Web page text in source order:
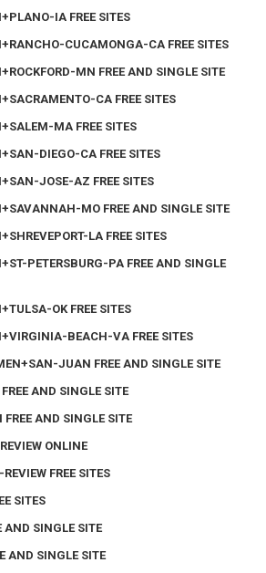
IA FREE SITES
CUCAMONGA-CA FREE SITES
MN FREE AND SINGLE SITE
CA FREE SITES
MA FREE SITES
DIEGO-CA FREE SITES
JOSE-AZ FREE SITES
MO FREE AND SINGLE SITE
LA FREE SITES
PETERSBURG-PA FREE AND SINGLE
OK FREE SITES
BEACH-VA FREE SITES
JUAN FREE AND SINGLE SITE
AND SINGLE SITE
AND SINGLE SITE
ONLINE
FREE SITES
SITES
AND SINGLE SITE
AND SINGLE SITE